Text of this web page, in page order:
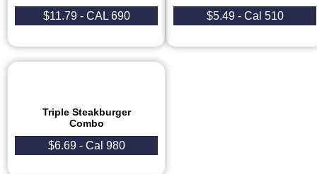
$11.79 - CAL 690 $5.49 - Cal 510
Triple Steakburger
Combo
$6.69 - Cal 980